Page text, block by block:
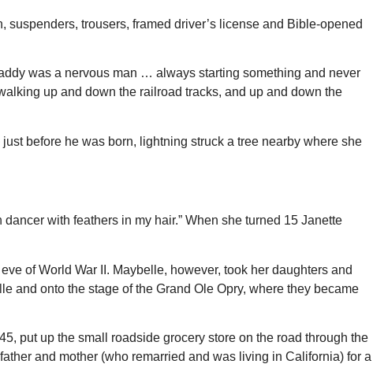
suspenders, trousers, framed driver’s license and Bible-opened
was a nervous man … always starting something and never
up and down the railroad tracks, and up and down the
before he was born, lightning struck a tree nearby where she
with feathers in my hair.” When she turned 15 Janette
of World War II. Maybelle, however, took her daughters and
and onto the stage of the Grand Ole Opry, where they became
put up the small roadside grocery store on the road through the
and mother (who remarried and was living in California) for a